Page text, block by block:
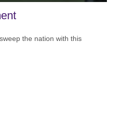
the nation with this